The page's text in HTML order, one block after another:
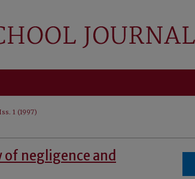
Iss. 1 (1997)
negligence and